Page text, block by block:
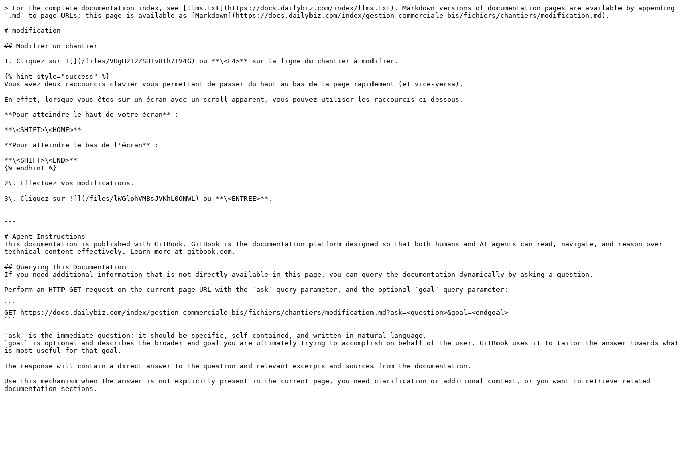
> For the complete documentation index, see [llms.txt](https://docs.dailybiz.com/index/llms.txt). Markdown versions of documentation pages are available by appending
`.md` to page URLs; this page is available as [Markdown](https://docs.dailybiz.com/index/gestion-commerciale-bis/fichiers/chantiers/modification.md).
# modification
## Modifier un chantier
1. Cliquez sur ![](/files/VUgH2T2ZSHTv8th7TV4G) ou **\<F4>** sur la ligne du chantier à modifier.
{% hint style="success" %}
Vous avez deux raccourcis clavier vous permettant de passer du haut au bas de la page rapidement (et vice-versa).
En effet, lorsque vous êtes sur un écran avec un scroll apparent, vous pouvez utiliser les raccourcis ci-dessous.
**Pour atteindre le haut de votre écran** :
**\<SHIFT>\<HOME>**
**Pour atteindre le bas de l'écran** :
**\<SHIFT>\<END>**
{% endhint %}
2\. Effectuez vos modifications.
3\. Cliquez sur ![](/files/lWGlphVMBsJVKhL0ONWL) ou **\<ENTREE>**.
---
# Agent Instructions
This documentation is published with GitBook. GitBook is the documentation platform designed so that both humans and AI agents can read, navigate, and reason over
technical content effectively. Learn more at gitbook.com.
## Querying This Documentation
If you need additional information that is not directly available in this page, you can query the documentation dynamically by asking a question.
Perform an HTTP GET request on the current page URL with the `ask` query parameter, and the optional `goal` query parameter:
```
GET https://docs.dailybiz.com/index/gestion-commerciale-bis/fichiers/chantiers/modification.md?ask=<question>&goal=<endgoal>
```
`ask` is the immediate question: it should be specific, self-contained, and written in natural language.
`goal` is optional and describes the broader end goal you are ultimately trying to accomplish on behalf of the user. GitBook uses it to tailor the answer towards what
is most useful for that goal.
The response will contain a direct answer to the question and relevant excerpts and sources from the documentation.
Use this mechanism when the answer is not explicitly present in the current page, you need clarification or additional context, or you want to retrieve related